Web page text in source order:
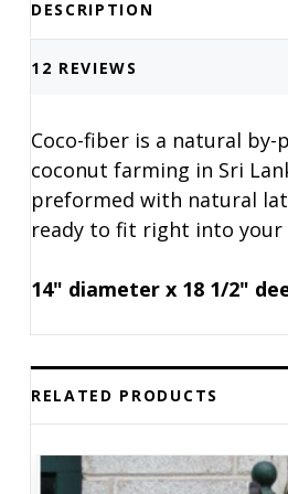
DESCRIPTION
12 REVIEWS
Coco-fiber is a natural
coconut farming in Sri
preformed with natural
ready to fit right into your
14" diameter x 18 1/2"
RELATED PRODUCTS